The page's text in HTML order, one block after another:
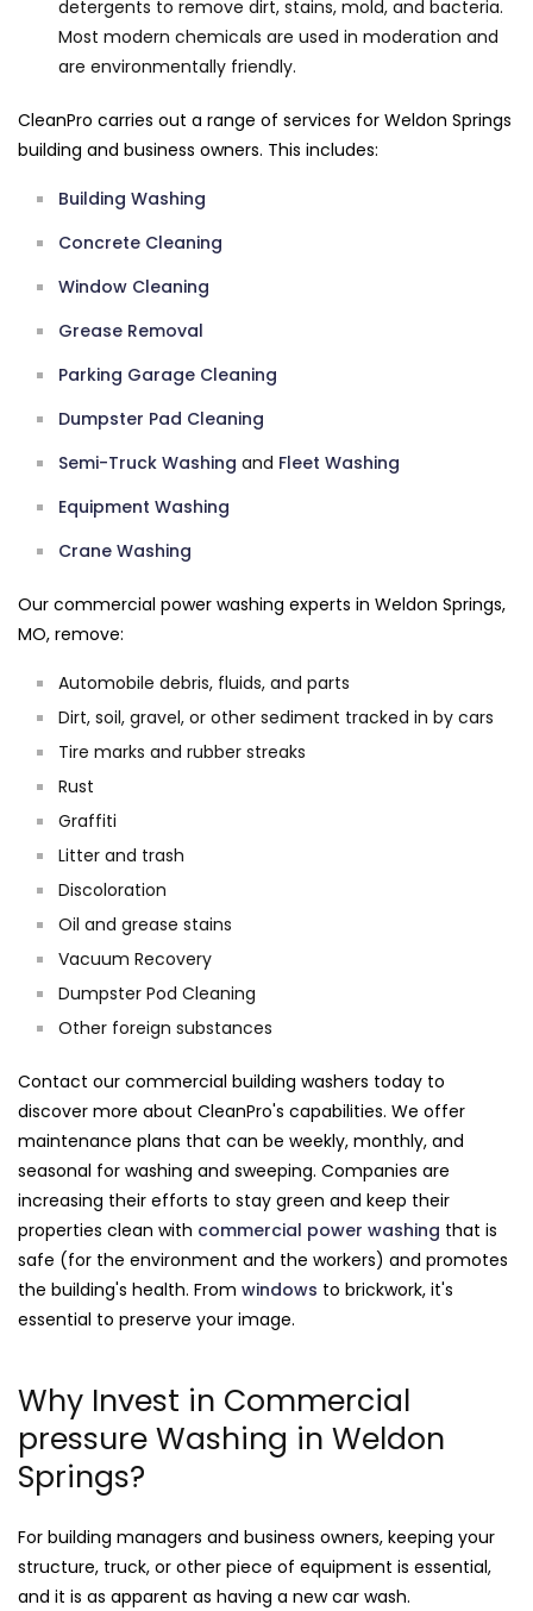
detergents to remove dirt, stains, mold, and bacteria.
Most modern chemicals are used in moderation and
are environmentally friendly.
CleanPro carries out a range of services for Weldon Springs
building and business owners. This includes:
Building Washing
Concrete Cleaning
Window Cleaning
Grease Removal
Parking Garage Cleaning
Dumpster Pad Cleaning
Semi-Truck Washing and Fleet Washing
Equipment Washing
Crane Washing
Our commercial power washing experts in Weldon Springs,
MO, remove:
Automobile debris, fluids, and parts
Dirt, soil, gravel, or other sediment tracked in by cars
Tire marks and rubber streaks
Rust
Graffiti
Litter and trash
Discoloration
Oil and grease stains
Vacuum Recovery
Dumpster Pod Cleaning
Other foreign substances
Contact our commercial building washers today to
discover more about CleanPro's capabilities. We offer
maintenance plans that can be weekly, monthly, and
seasonal for washing and sweeping. Companies are
increasing their efforts to stay green and keep their
properties clean with commercial power washing that is
safe (for the environment and the workers) and promotes
the building's health. From windows to brickwork, it's
essential to preserve your image.
Why Invest in Commercial
pressure Washing in Weldon
Springs?
For building managers and business owners, keeping your
structure, truck, or other piece of equipment is essential,
and it is as apparent as having a new car wash.